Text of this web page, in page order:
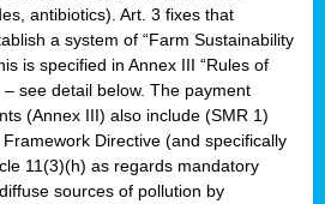
antibiotics). Art. 3 fixes that
a system of “Farm Sustainability
is specified in Annex III “Rules of
– see detail below. The payment
(Annex III) also include (SMR 1)
Directive (and specifically
11(3)(h) as regards mandatory
sources of pollution by